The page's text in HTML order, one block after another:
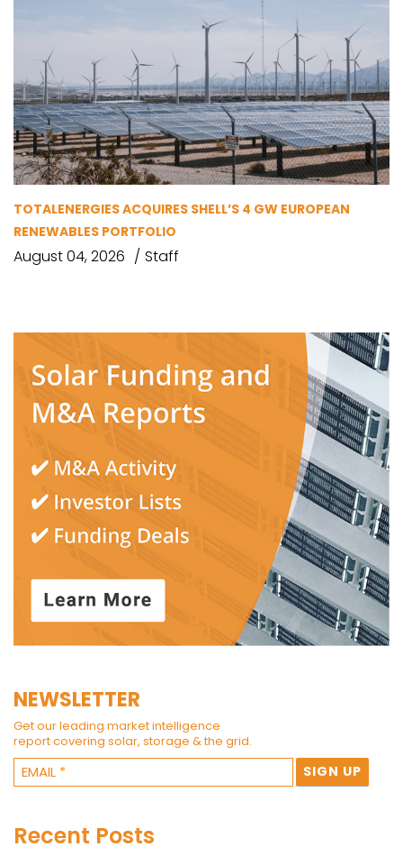
TOTALENERGIES ACQUIRES SHELL’S 4 GW EUROPEAN
RENEWABLES PORTFOLIO
August 04, 2026 Staff
NEWSLETTER
Get our leading market intelligence
report covering solar, storage & the grid.
Recent Posts